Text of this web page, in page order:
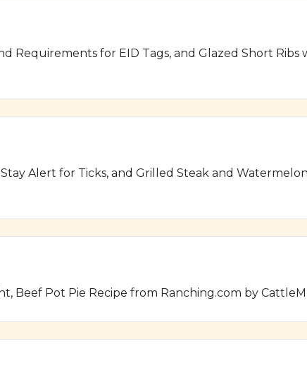
Requirements for EID Tags, and Glazed Short Ribs
Alert for Ticks, and Grilled Steak and
Beef Pot Pie Recipe from Ranching.com by